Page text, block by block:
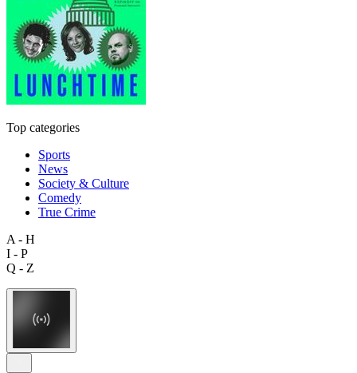
Top categories
Sports
News
Society & Culture
Comedy
True Crime
A - H
I - P
Q - Z